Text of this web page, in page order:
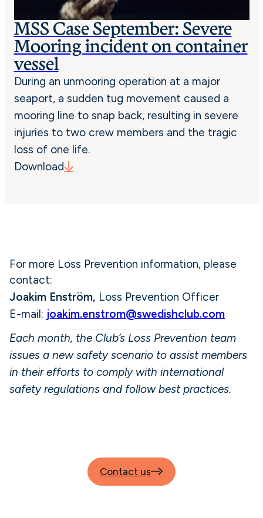
MSS Case September: Severe
Mooring incident on container
vessel
During an unmooring operation at a major
seaport, a sudden tug movement caused a
mooring line to snap back, resulting in severe
injuries to two crew members and the tragic
loss of one life.
Download
For more Loss Prevention information, please
contact:
Joakim Enström, Loss Prevention Officer
E-mail: joakim.enstrom@swedishclub.com
Each month, the Club’s Loss Prevention team
issues a new safety scenario to assist members
in their efforts to comply with international
safety regulations and follow best practices.
Contact us